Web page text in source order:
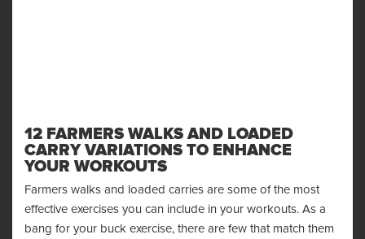
12 FARMERS WALKS AND LOADED
CARRY VARIATIONS TO ENHANCE
YOUR WORKOUTS
Farmers walks and loaded carries are some of the most
effective exercises you can include in your workouts. As a
bang for your buck exercise, there are few that match them